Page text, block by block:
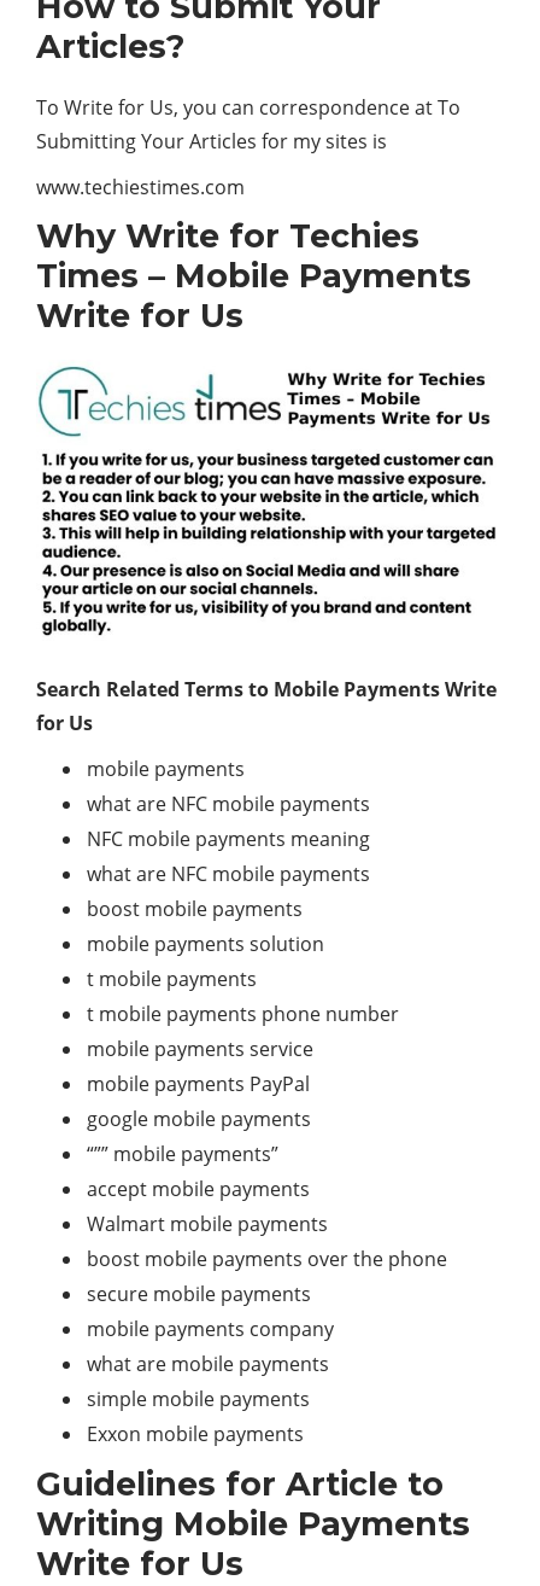
Articles?
To Write for Us, you can correspondence at To
Submitting Your Articles for my sites is
www.techiestimes.com
Why Write for Techies
Times – Mobile Payments
Write for Us
Search Related Terms to Mobile Payments Write
for Us
mobile payments
what are NFC mobile payments
NFC mobile payments meaning
what are NFC mobile payments
boost mobile payments
mobile payments solution
t mobile payments
t mobile payments phone number
mobile payments service
mobile payments PayPal
google mobile payments
“”” mobile payments”
accept mobile payments
Walmart mobile payments
boost mobile payments over the phone
secure mobile payments
mobile payments company
what are mobile payments
simple mobile payments
Exxon mobile payments
Guidelines for Article to
Writing Mobile Payments
Write for Us